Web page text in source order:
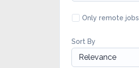
Only remote jobs
Sort By
Relevance